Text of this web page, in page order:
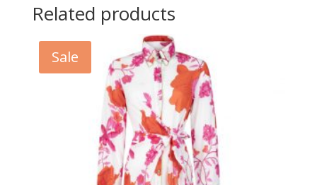
Related products
Sale